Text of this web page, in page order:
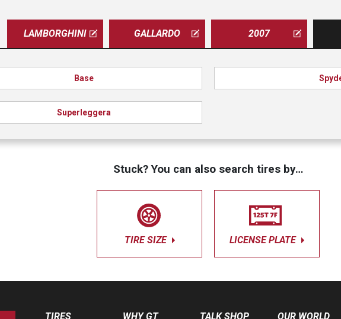
LAMBORGHINI GALLARDO 2007
Base
Superleggera
Stuck? You can also search tires by…
TIRE SIZE LICENSE PLATE
TIRES WHY GT TALK SHOP OUR WORLD